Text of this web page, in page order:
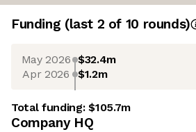
Funding (last 2 of 10 rounds)
May 2026 $32.4m
Apr 2026 $1.2m
Total funding:$105.7m
Company HQ